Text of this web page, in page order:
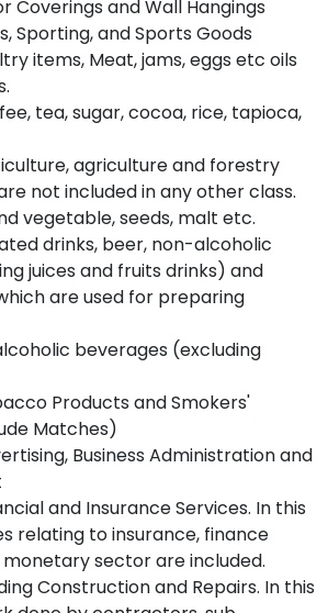
Coverings and Wall Hangings
Sporting, and Sports Goods
items, Meat, jams, eggs etc oils
tea, sugar, cocoa, rice, tapioca,
agriculture and forestry
not included in any other class.
vegetable, seeds, malt etc.
drinks, beer, non-alcoholic
juices and fruits drinks) and
are used for preparing
beverages (excluding
Products and Smokers'
Matches)
Business Administration and
and Insurance Services. In this
relating to insurance, finance
sector are included.
Construction and Repairs. In this